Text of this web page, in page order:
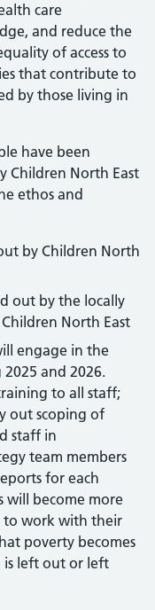
care
and reduce the
of access to
that contribute to
by those living in
have been
Children North East
ethos and
by Children North
out by the locally
North East
engage in the
and 2026.
to all staff;
out scoping of
staff in
team members
for each
will become more
to work with their
poverty becomes
is left out or left